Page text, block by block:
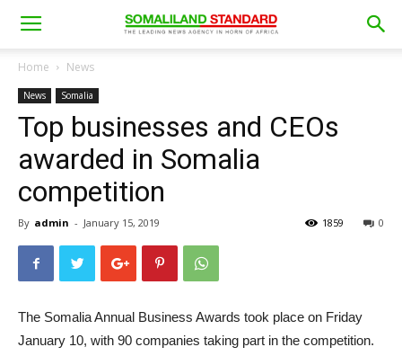
Home News
News Somalia
Top businesses and CEOs
awarded in Somalia
competition
By admin - January 15, 2019 0
1859
The Somalia Annual Business Awards took place on Friday
January 10, with 90 companies taking part in the competition.